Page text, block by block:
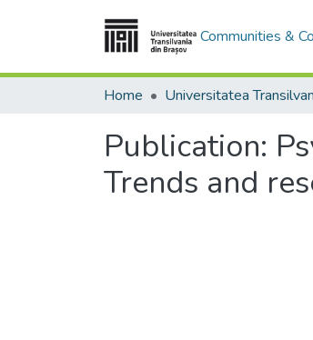
Communities &
Home
Publication:
Trends and